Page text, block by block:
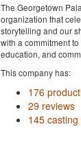
The Georgetown
organization that
storytelling and our
with a commitment
education, and
This company has:
176
29 reviews
145 casting